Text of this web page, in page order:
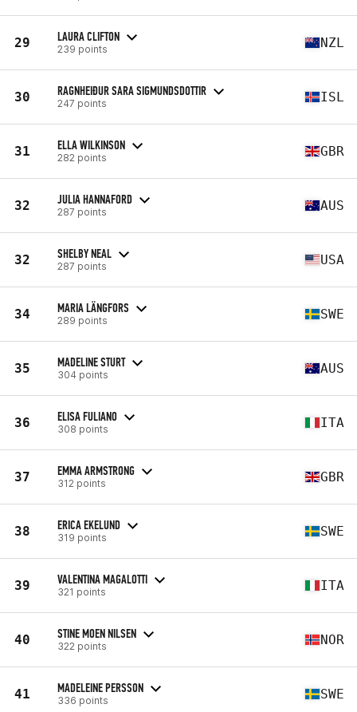
29 LAURA CLIFTON
239 points NZL
30 RAGNHEIÐUR SARA SIGMUNDSDOTTIR
247 points ISL
31 ELLA WILKINSON
282 points GBR
32 JULIA HANNAFORD
287 points AUS
32 SHELBY NEAL
287 points USA
34 MARIA LÄNGFORS
289 points SWE
35 MADELINE STURT
304 points AUS
36 ELISA FULIANO
308 points ITA
37 EMMA ARMSTRONG
312 points GBR
38 ERICA EKELUND
319 points SWE
39 VALENTINA MAGALOTTI
321 points ITA
40 STINE MOEN NILSEN
322 points NOR
41 MADELEINE PERSSON
336 points SWE